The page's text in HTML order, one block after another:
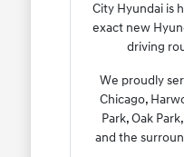
City Hyundai is
exact new
driving
We proudly
Chicago,
Park, Oak
and the